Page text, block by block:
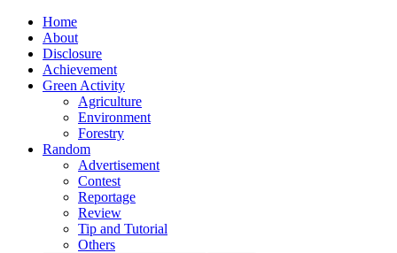
Home
About
Disclosure
Achievement
Green Activity
Agriculture
Environment
Forestry
Random
Advertisement
Contest
Reportage
Review
Tip and Tutorial
Others